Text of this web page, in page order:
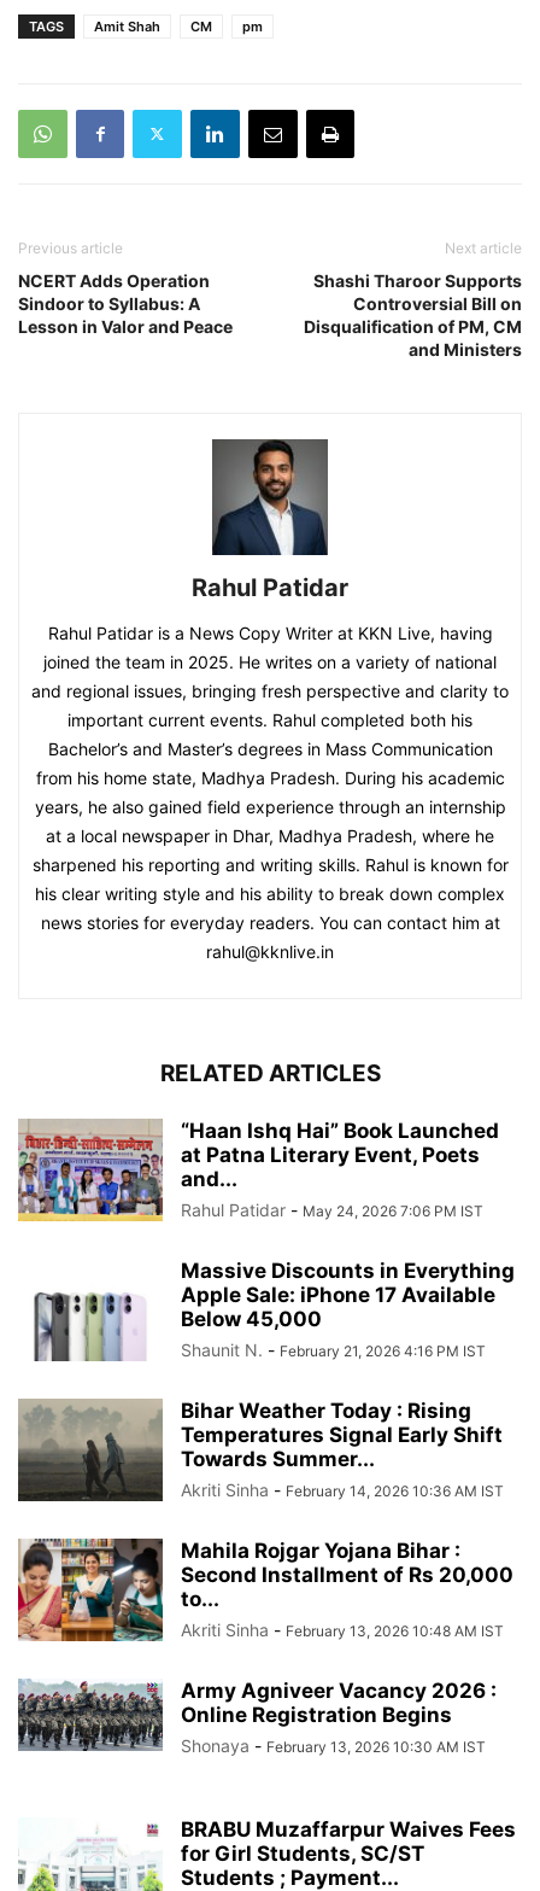
TAGS Amit Shah CM pm
Previous article
NCERT Adds Operation
Sindoor to Syllabus: A
Lesson in Valor and Peace
Next article
Shashi Tharoor Supports
Controversial Bill on
Disqualification of PM, CM
and Ministers
Rahul Patidar
Rahul Patidar is a News Copy Writer at KKN Live, having
joined the team in 2025. He writes on a variety of national
and regional issues, bringing fresh perspective and clarity to
important current events. Rahul completed both his
Bachelor’s and Master’s degrees in Mass Communication
from his home state, Madhya Pradesh. During his academic
years, he also gained field experience through an internship
at a local newspaper in Dhar, Madhya Pradesh, where he
sharpened his reporting and writing skills. Rahul is known for
his clear writing style and his ability to break down complex
news stories for everyday readers. You can contact him at
rahul@kknlive.in
RELATED ARTICLES
“Haan Ishq Hai” Book Launched
at Patna Literary Event, Poets
and...
Rahul Patidar - May 24, 2026 7:06 PM IST
Massive Discounts in Everything
Apple Sale: iPhone 17 Available
Below 45,000
Shaunit N. - February 21, 2026 4:16 PM IST
Bihar Weather Today : Rising
Temperatures Signal Early Shift
Towards Summer...
Akriti Sinha - February 14, 2026 10:36 AM IST
Mahila Rojgar Yojana Bihar :
Second Installment of Rs 20,000
to...
Akriti Sinha - February 13, 2026 10:48 AM IST
Army Agniveer Vacancy 2026 :
Online Registration Begins
Shonaya - February 13, 2026 10:30 AM IST
BRABU Muzaffarpur Waives Fees
for Girl Students, SC/ST
Students ; Payment...